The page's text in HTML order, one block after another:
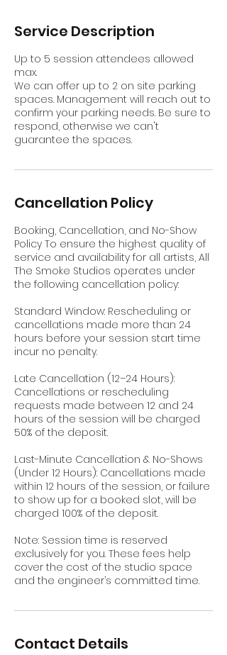
Service Description
Up to 5 session attendees allowed
max.
We can offer up to 2 on site parking
spaces. Management will reach out to
confirm your parking needs. Be sure to
respond, otherwise we can't
guarantee the spaces.
Cancellation Policy
Booking, Cancellation, and No-Show
Policy To ensure the highest quality of
service and availability for all artists, All
The Smoke Studios operates under
the following cancellation policy:
Standard Window: Rescheduling or
cancellations made more than 24
hours before your session start time
incur no penalty.
Late Cancellation (12–24 Hours):
Cancellations or rescheduling
requests made between 12 and 24
hours of the session will be charged
50% of the deposit.
Last-Minute Cancellation & No-Shows
(Under 12 Hours): Cancellations made
within 12 hours of the session, or failure
to show up for a booked slot, will be
charged 100% of the deposit.
Note: Session time is reserved
exclusively for you. These fees help
cover the cost of the studio space
and the engineer’s committed time.
Contact Details